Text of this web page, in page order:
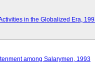
in the Globalized Era,
among Salarymen, 1993